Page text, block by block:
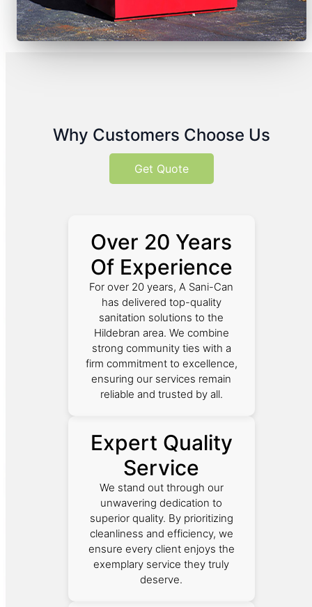
Why Customers Choose Us
Get Quote
Over 20 Years
Of Experience
For over 20 years, A Sani-Can
has delivered top-quality
sanitation solutions to the
Hildebran area. We combine
strong community ties with a
firm commitment to excellence,
ensuring our services remain
reliable and trusted by all.
Expert Quality
Service
We stand out through our
unwavering dedication to
superior quality. By prioritizing
cleanliness and efficiency, we
ensure every client enjoys the
exemplary service they truly
deserve.